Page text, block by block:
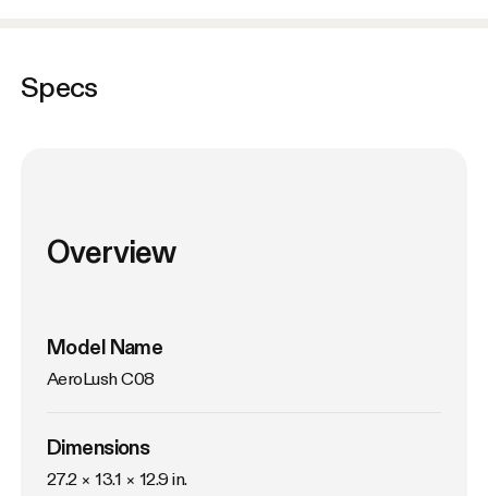
Specs
Overview
Model Name
AeroLush C08
Dimensions
27.2 × 13.1 × 12.9 in.